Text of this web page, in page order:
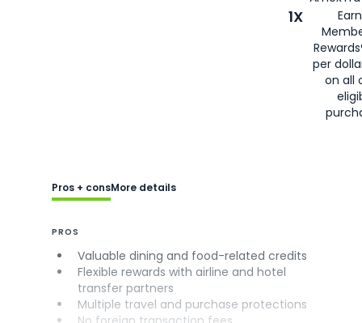
1X
per
on all
Pros + consMore details
PROS
Valuable dining and food-related credits
Flexible rewards with airline and hotel
transfer partners
Multiple travel and purchase protections